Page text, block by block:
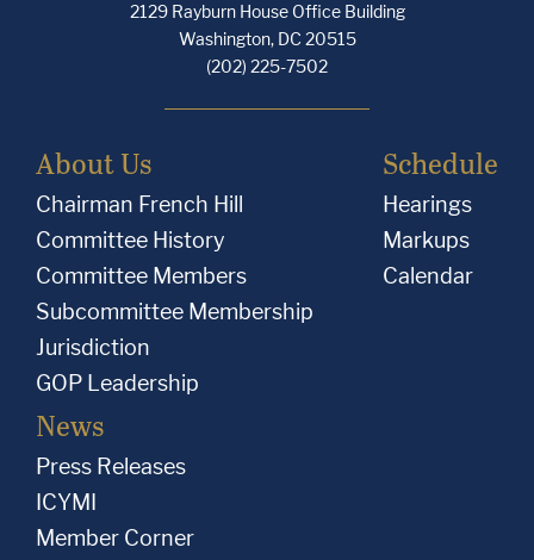
2129 Rayburn House Office Building
Washington, DC 20515
(202) 225-7502
About Us
Chairman French Hill
Committee History
Committee Members
Subcommittee Membership
Jurisdiction
GOP Leadership
Schedule
Hearings
Markups
Calendar
News
Press Releases
ICYMI
Member Corner